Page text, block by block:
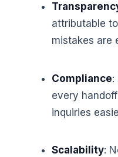
attributable
mistakes are
Compliance:
every
inquiries
Scalability: